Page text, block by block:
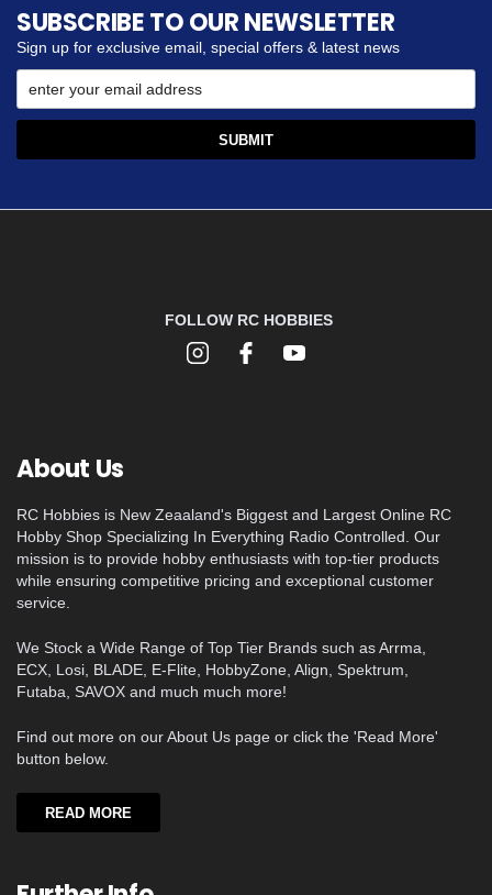
SUBSCRIBE TO OUR NEWSLETTER
Sign up for exclusive email, special offers & latest news
FOLLOW RC HOBBIES
About Us
RC Hobbies is New Zeaaland's Biggest and Largest Online RC
Hobby Shop Specializing In Everything Radio Controlled. Our
mission is to provide hobby enthusiasts with top-tier products
while ensuring competitive pricing and exceptional customer
service.
We Stock a Wide Range of Top Tier Brands such as Arrma,
ECX, Losi, BLADE, E-Flite, HobbyZone, Align, Spektrum,
Futaba, SAVOX and much much more!
Find out more on our About Us page or click the 'Read More'
button below.
READ MORE